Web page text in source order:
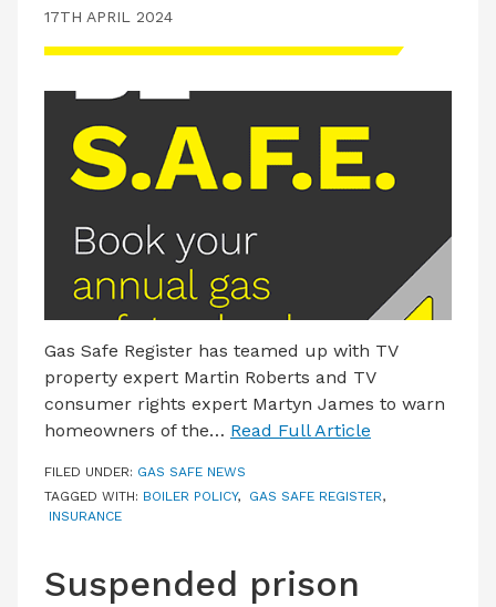
17TH APRIL 2024
Gas Safe Register has teamed up with TV
property expert Martin Roberts and TV
consumer rights expert Martyn James to warn
homeowners of the… Read Full Article
FILED UNDER: GAS SAFE NEWS
TAGGED WITH: BOILER POLICY, GAS SAFE REGISTER,
INSURANCE
Suspended prison